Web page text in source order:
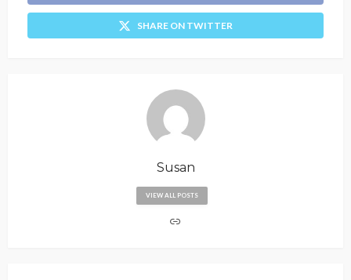
SHARE ON TWITTER
Susan
VIEW ALL POSTS